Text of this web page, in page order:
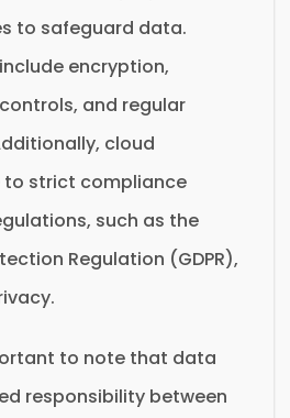
to safeguard data.
encryption,
and regular
cloud
to strict compliance
such as the
Regulation (GDPR),
to note that data
responsibility between